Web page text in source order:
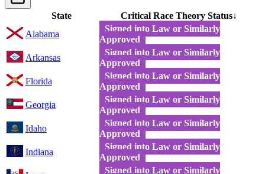
State Critical Race Theory Status↓
Alabama
Signed into Law or Similarly
Approved
Arkansas
Signed into Law or Similarly
Approved
Florida
Signed into Law or Similarly
Approved
Georgia
Signed into Law or Similarly
Approved
Idaho
Signed into Law or Similarly
Approved
Indiana
Signed into Law or Similarly
Approved
Signed into Law or Similarly